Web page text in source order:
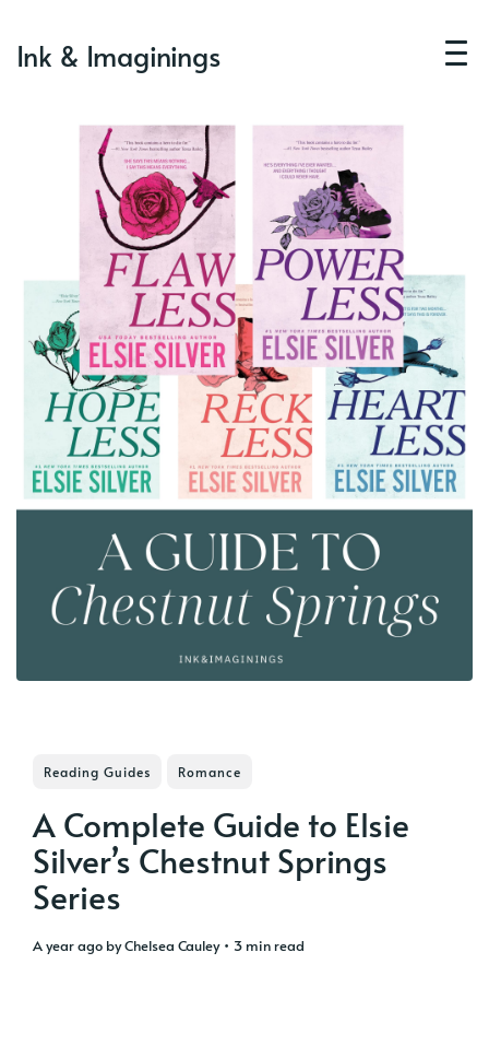
Ink & Imaginings
Reading Guides Romance
A Complete Guide to Elsie
Silver’s Chestnut Springs
Series
a year ago byChelsea Cauley• 3 min read